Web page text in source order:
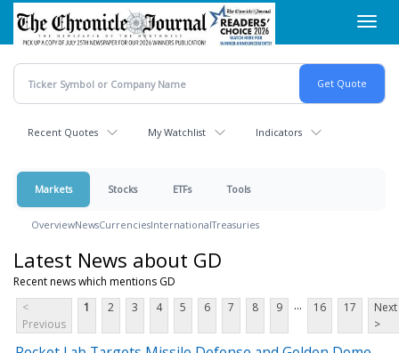
Skip
main
content
Recent Quotes My Watchlist Indicators
Markets Stocks ETFs Tools
OverviewNewsCurrenciesInternationalTreasuries
Latest News about GD
Recent news which mentions GD
<
Previous
1 2 3 4 5 6 7 8 9 ... 16 17
Next
>